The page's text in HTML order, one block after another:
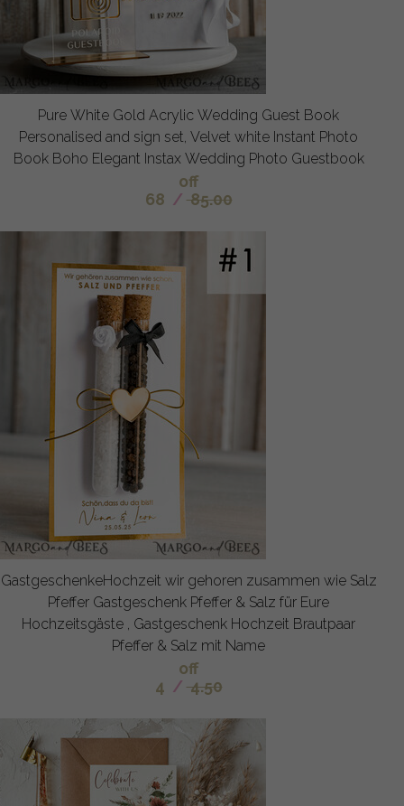
Pure White Gold Acrylic Wedding Guest Book
Personalised and sign set, Velvet white Instant Photo
Book Boho Elegant Instax Wedding Photo Guestbook
off
68 / 85.00
GastgeschenkeHochzeit wir gehoren zusammen wie Salz
Pfeffer Gastgeschenk Pfeffer & Salz für Eure
Hochzeitsgäste , Gastgeschenk Hochzeit Brautpaar
Pfeffer & Salz mit Name
off
4 / 4.50